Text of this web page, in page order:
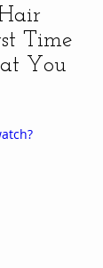
Time
You